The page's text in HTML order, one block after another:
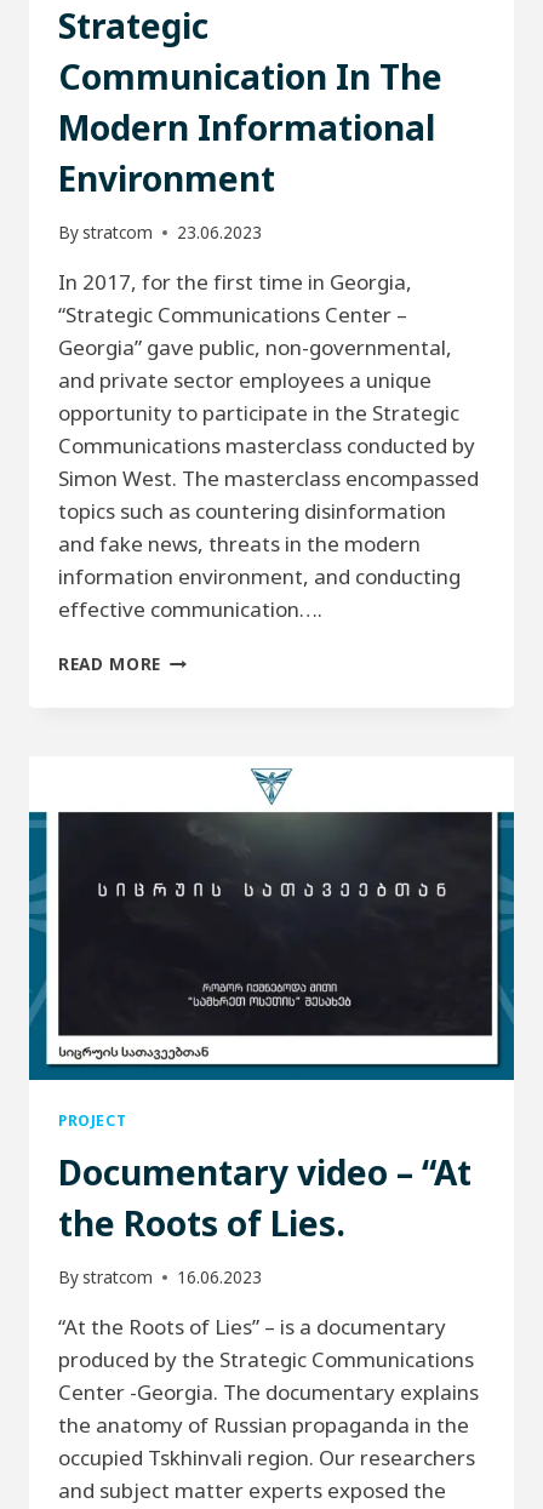
Strategic
Communication In The
Modern Informational
Environment
By stratcom 23.06.2023
In 2017, for the first time in Georgia,
“Strategic Communications Center –
Georgia” gave public, non-governmental,
and private sector employees a unique
opportunity to participate in the Strategic
Communications masterclass conducted by
Simon West. The masterclass encompassed
topics such as countering disinformation
and fake news, threats in the modern
information environment, and conducting
effective communication….
READ MORE STRATEGIC
INFORMATIONAL
ENVIRONMENT
PROJECT
Documentary video – “At
the Roots of Lies.
By stratcom 16.06.2023
“At the Roots of Lies” – is a documentary
produced by the Strategic Communications
Center -Georgia. The documentary explains
the anatomy of Russian propaganda in the
occupied Tskhinvali region. Our researchers
and subject matter experts exposed the